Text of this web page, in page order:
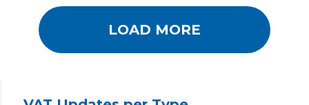
LOAD MORE